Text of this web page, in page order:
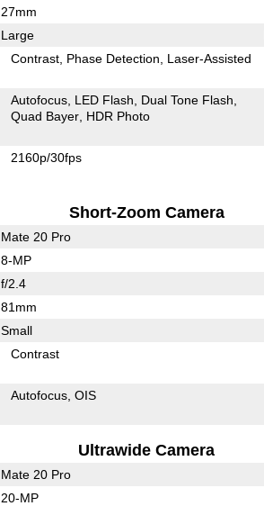
27mm
Large
Contrast Phase Detection Laser-Assisted
Autofocus LED Flash
Dual Tone Flash
Quad Bayer HDR Photo
2160p/30fps
Short-Zoom Camera
Mate 20 Pro
8-MP
f/2.4
81mm
Small
Contrast
Autofocus OIS
Ultrawide Camera
Mate 20 Pro
20-MP